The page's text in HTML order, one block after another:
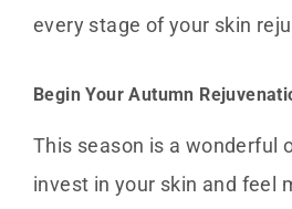
every stage of your skin
Begin Your Autumn
This season is a wonderful
invest in your skin and feel